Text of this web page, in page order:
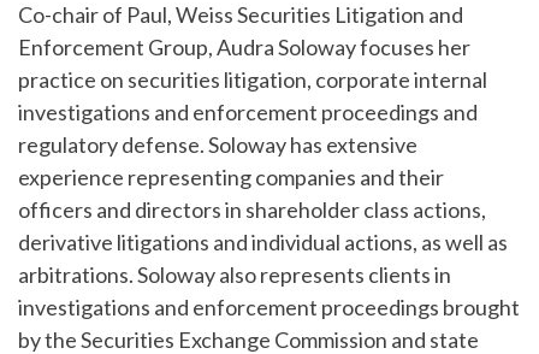
Co-chair of Paul, Weiss Securities Litigation and
Enforcement Group, Audra Soloway focuses her
practice on securities litigation, corporate internal
investigations and enforcement proceedings and
regulatory defense. Soloway has extensive
experience representing companies and their
officers and directors in shareholder class actions,
derivative litigations and individual actions, as well as
arbitrations. Soloway also represents clients in
investigations and enforcement proceedings brought
by the Securities Exchange Commission and state